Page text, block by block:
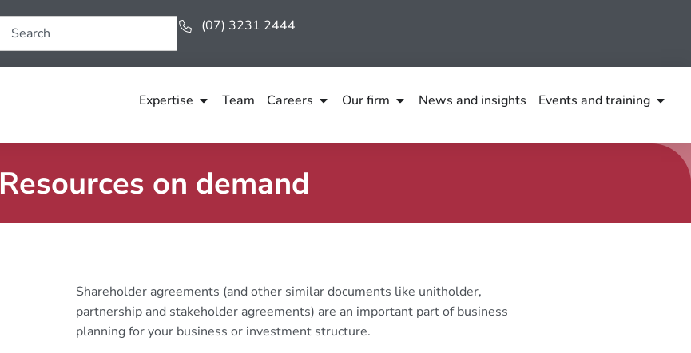
(07) 3231 2444
Expertise Team Careers Our firm News and insights Events and training
Resources on demand
Shareholder agreements (and other similar documents like unitholder,
partnership and stakeholder agreements) are an important part of business
planning for your business or investment structure.